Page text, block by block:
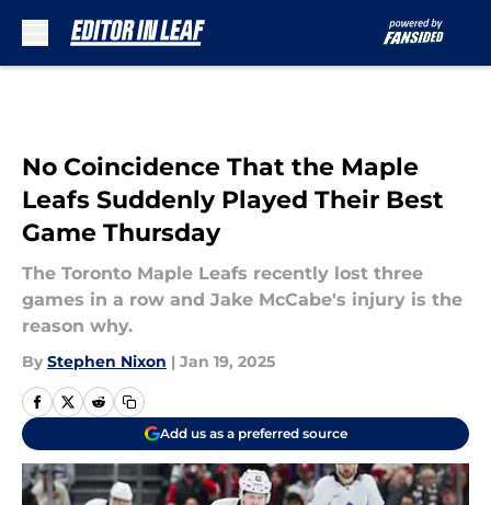
No Coincidence That the Maple
Leafs Suddenly Played Their Best
Game Thursday
The Toronto Maple Leafs recently lost three
games in a row and Jake McCabe's injury is the
reason why.
By Stephen Nixon | Jan 19, 2025
Add us as a preferred source